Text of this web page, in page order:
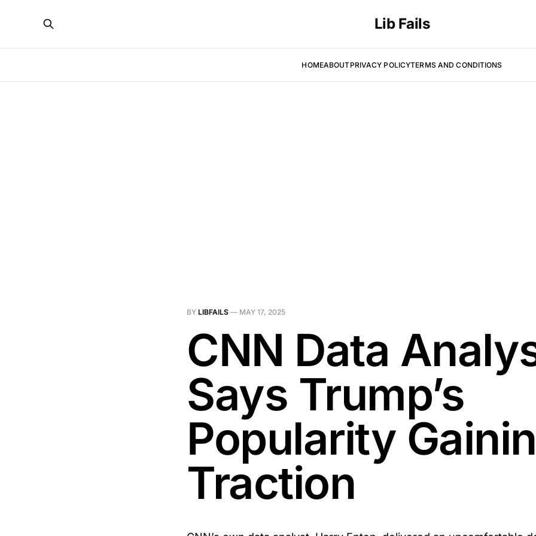
Lib Fails
HOMEABOUTPRIVACY POLICYTERMS AND CONDITIONS
BY LIBFAILS — MAY 17, 2025
CNN Data
Says Trump’s
Popularity
Traction